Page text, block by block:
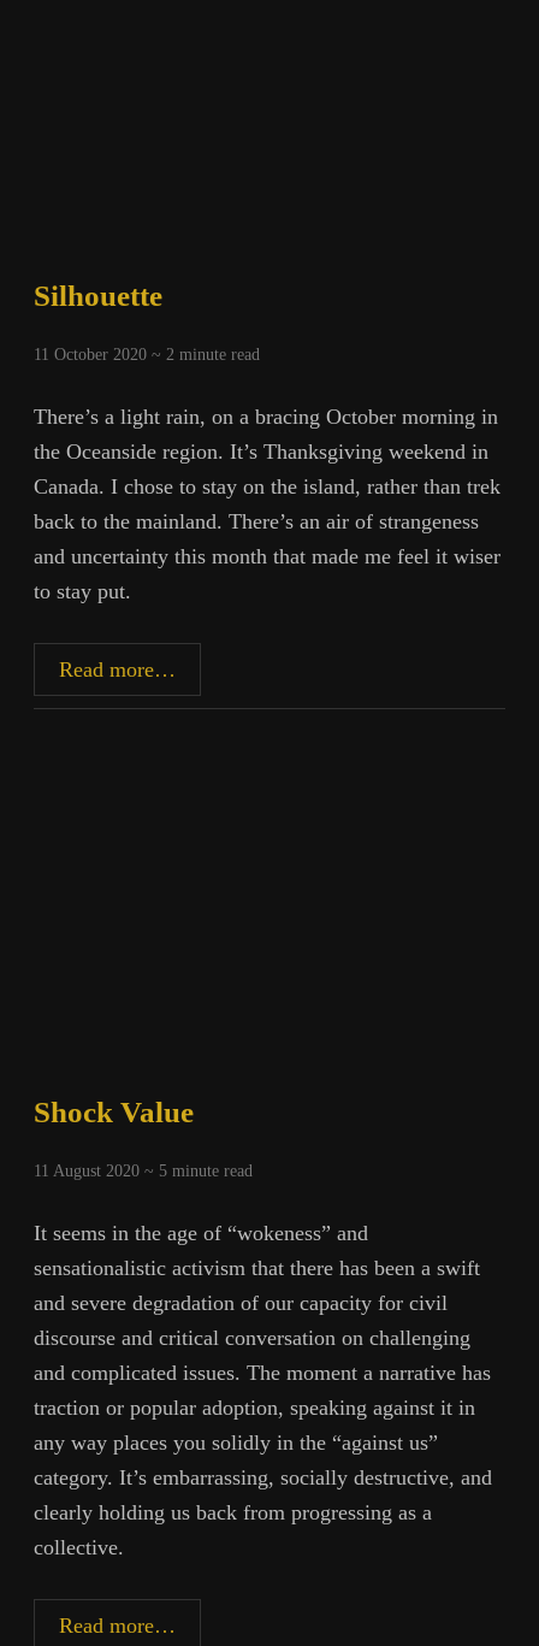
Silhouette
11 October 2020 ~ 2 minute read
There’s a light rain, on a bracing October morning in
the Oceanside region. It’s Thanksgiving weekend in
Canada. I chose to stay on the island, rather than trek
back to the mainland. There’s an air of strangeness
and uncertainty this month that made me feel it wiser
to stay put.
Read more…
Shock Value
11 August 2020 ~ 5 minute read
It seems in the age of “wokeness” and
sensationalistic activism that there has been a swift
and severe degradation of our capacity for civil
discourse and critical conversation on challenging
and complicated issues. The moment a narrative has
traction or popular adoption, speaking against it in
any way places you solidly in the “against us”
category. It’s embarrassing, socially destructive, and
clearly holding us back from progressing as a
collective.
Read more…